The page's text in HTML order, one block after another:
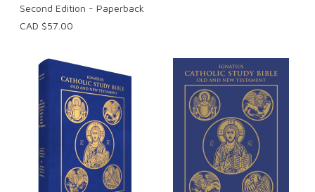
Second Edition - Paperback
CAD $57.00